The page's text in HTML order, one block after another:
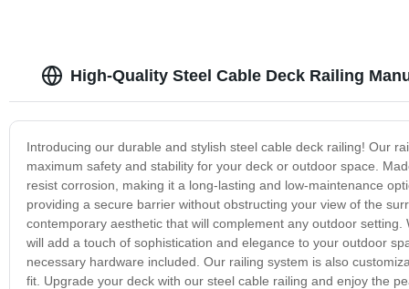
High-Quality Steel Cable Deck Railing
Introducing our durable and stylish steel cable deck railing! Our
maximum safety and stability for your deck or outdoor space.
resist corrosion, making it a long-lasting and low-maintenance
providing a secure barrier without obstructing your view of the
contemporary aesthetic that will complement any outdoor
will add a touch of sophistication and elegance to your outdoor
necessary hardware included. Our railing system is also
fit. Upgrade your deck with our steel cable railing and enjoy the